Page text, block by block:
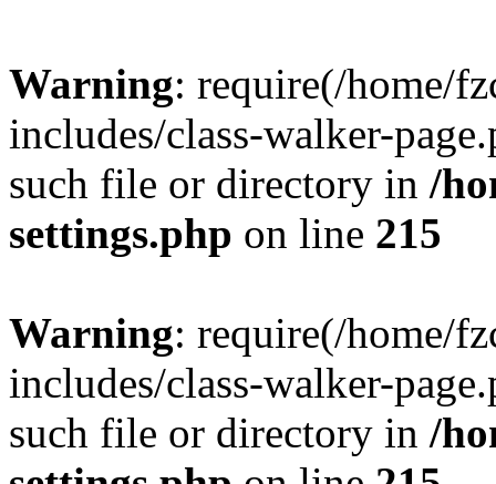
Warning: require(/home/
includes/class-walker-
such file or directory in /
settings.php on line 215
Warning: require(/home/
includes/class-walker-
such file or directory in /